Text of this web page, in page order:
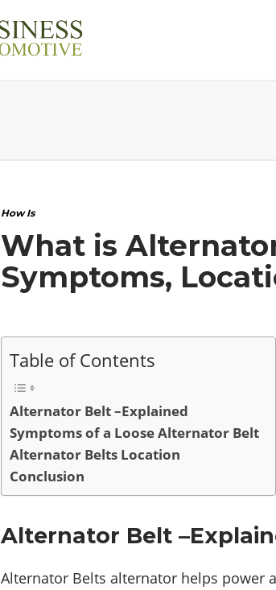
How Is
What is
Symptoms,
Table of Contents
Alternator Belt –Explained
Symptoms of a Loose Alternator Belt
Alternator Belts Location
Conclusion
Alternator Belt
Alternator Belts alternator helps power